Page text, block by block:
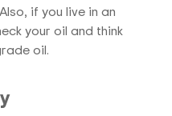
if you live in an
your oil and think
oil.